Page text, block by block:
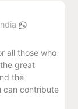
all those who
great
the
can contribute